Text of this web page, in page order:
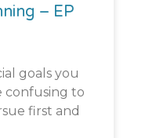
– EP
goals you
confusing to
first and